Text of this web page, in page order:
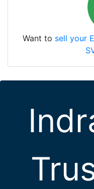
Want to sell your